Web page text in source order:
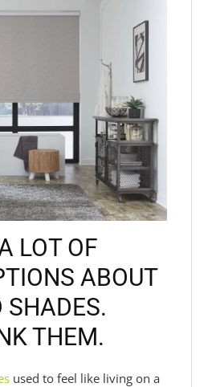
LOT OF
ABOUT
SHADES.
THEM.
used to feel like living on a